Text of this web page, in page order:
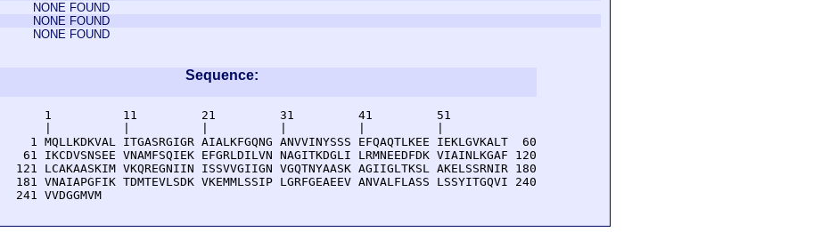
NONE FOUND
NONE FOUND
NONE FOUND
Sequence:
      1          11         21         31         41         51
    1 MQLLKDKVAL ITGASRGIGR AIALKFGQNG ANVVINYSSS EFQAQTLKEE IEKLGVKALT  60
   61 IKCDVSNSEE VNAMFSQIEK EFGRLDILVN NAGITKDGLI LRMNEEDFDK VIAINLKGAF 120
  121 LCAKAASKIM VKQREGNIIN ISSVVGIIGN VGQTNYAASK AGIIGLTKSL AKELSSRNIR 180
  181 VNAIAPGFIK TDMTEVLSDK VKEMMLSSIP LGRFGEAEEV ANVALFLASS LSSYITGQVI 240
  241 VVDGGMVM